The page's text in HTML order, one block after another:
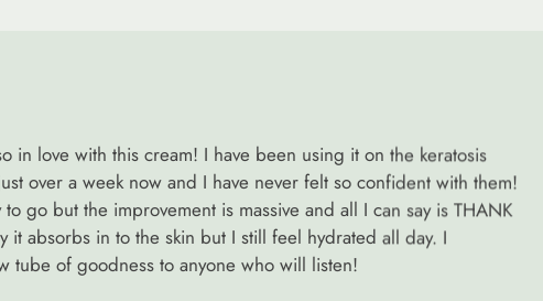
in love with this cream! I have been using it on the keratosis
over a week now and I have never felt so confident with them!
go but the improvement is massive and all I can say is THANK
it absorbs in to the skin but I still feel hydrated all day. I
tube of goodness to anyone who will listen!